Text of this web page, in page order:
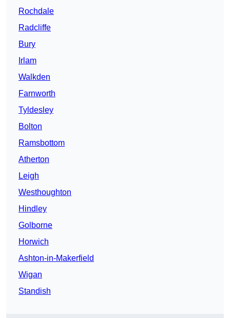
Rochdale
Radcliffe
Bury
Irlam
Walkden
Farnworth
Tyldesley
Bolton
Ramsbottom
Atherton
Leigh
Westhoughton
Hindley
Golborne
Horwich
Ashton-in-Makerfield
Wigan
Standish